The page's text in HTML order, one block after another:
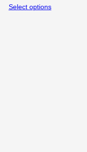
Select options